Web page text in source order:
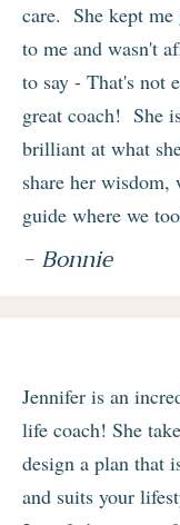
care. She kept me
to me and wasn't
to say - That's not
great coach! She
brilliant at what
share her
guide where we
- Bonnie
Jennifer is an
life coach! She
design a plan that
and suits your